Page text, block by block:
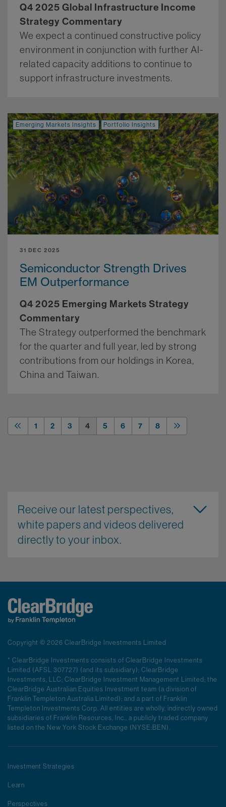
Q4 2025 Global Infrastructure Income
Strategy Commentary
We expect a continued constructive policy
environment in conjunction with further AI-
related capacity additions to continue to
support infrastructure investments.
Emerging Markets Insights Portfolio Insights
31 DEC 2025
Semiconductor Strength Drives
EM Outperformance
Q4 2025 Emerging Markets Strategy
Commentary
The Strategy outperformed the benchmark
for the quarter and full year, led by strong
contributions from our holdings in Korea,
China and Taiwan.
1 2 3 4 5 6 7 8
Receive our latest perspectives,
white papers and videos delivered
directly to your inbox.
Copyright © 2026 ClearBridge Investments Limited
* ClearBridge Investments consists of ClearBridge Investments
Limited (AFSL 307727) (and its subsidiary); ClearBridge
Investments, LLC; ClearBridge Investment Management Limited; the
ClearBridge Australian Equities Investment team (a division of
Franklin Templeton Australia Limited); and a part of Franklin
Templeton Investments Corp. All entities are wholly, indirectly owned
subsidiaries of Franklin Resources, Inc., a publicly traded company
listed on the New York Stock Exchange (NYSE:BEN).
Investment Strategies
Learn
Perspectives